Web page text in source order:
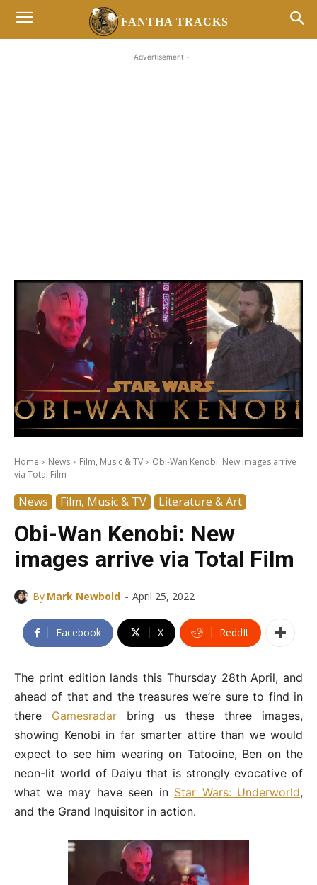
FANTHA TRACKS
- Advertisement -
Home News Film, Music & TV
Obi-Wan Kenobi: New images arrive
via Total Film
News Film, Music & TV Literature & Art
Obi-Wan Kenobi: New
images arrive via Total Film
By Mark Newbold - April 25, 2022
Facebook X ReddIt
The print edition lands this Thursday 28th April, and
ahead of that and the treasures we’re sure to find in
there Gamesradarbring us these three images,
showing Kenobi in far smarter attire than we would
expect to see him wearing on Tatooine, Ben on the
neon-lit world of Daiyu that is strongly evocative of
what we may have seen in Star Wars: Underworld,
and the Grand Inquisitor in action.